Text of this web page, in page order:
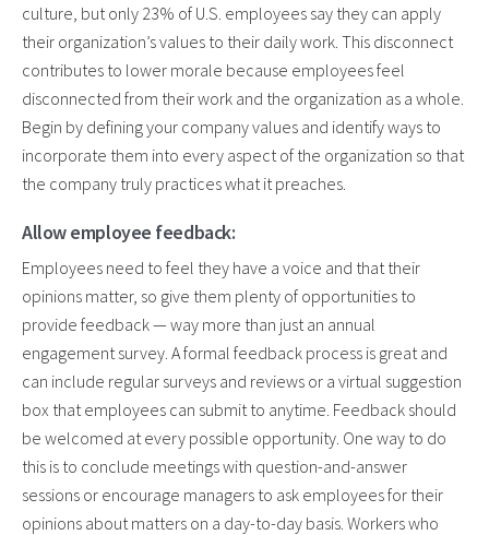
culture, but only 23% of U.S. employees say they can apply
their organization’s values to their daily work. This disconnect
contributes to lower morale because employees feel
disconnected from their work and the organization as a whole.
Begin by defining your company values and identify ways to
incorporate them into every aspect of the organization so that
the company truly practices what it preaches.
Allow employee feedback:
Employees need to feel they have a voice and that their
opinions matter, so give them plenty of opportunities to
provide feedback — way more than just an annual
engagement survey. A formal feedback process is great and
can include regular surveys and reviews or a virtual suggestion
box that employees can submit to anytime. Feedback should
be welcomed at every possible opportunity. One way to do
this is to conclude meetings with question-and-answer
sessions or encourage managers to ask employees for their
opinions about matters on a day-to-day basis. Workers who